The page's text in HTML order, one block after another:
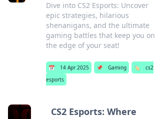
Dive into CS2 Esports: Uncover
epic strategies, hilarious
shenanigans, and the ultimate
gaming battles that keep you on
the edge of your seat!
📅 14 Apr 2025 📌 Gaming 🏷️
cs2
esports
CS2 Esports: Where